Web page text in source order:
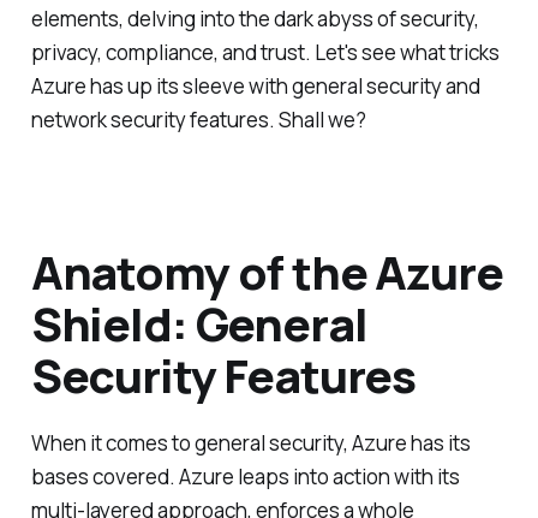
elements, delving into the dark abyss of security,
privacy, compliance, and trust. Let's see what tricks
Azure has up its sleeve with general security and
network security features. Shall we?
Anatomy of the Azure
Shield: General
Security Features
When it comes to general security, Azure has its
bases covered. Azure leaps into action with its
multi-layered approach, enforces a whole